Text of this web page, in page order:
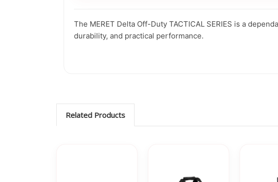
The MERET Delta Off-Duty TACTICAL SERIES is a
durability, and practical performance.
Related Products